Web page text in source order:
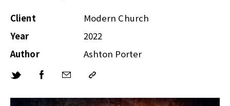
Client
Modern Church
Year
2022
Author
Ashton Porter